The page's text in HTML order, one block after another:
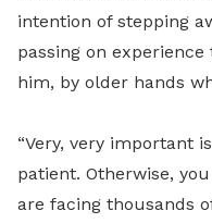
intention of stepping
passing on
him, by older hands
“Very, very important
patient. Otherwise,
are facing thousands